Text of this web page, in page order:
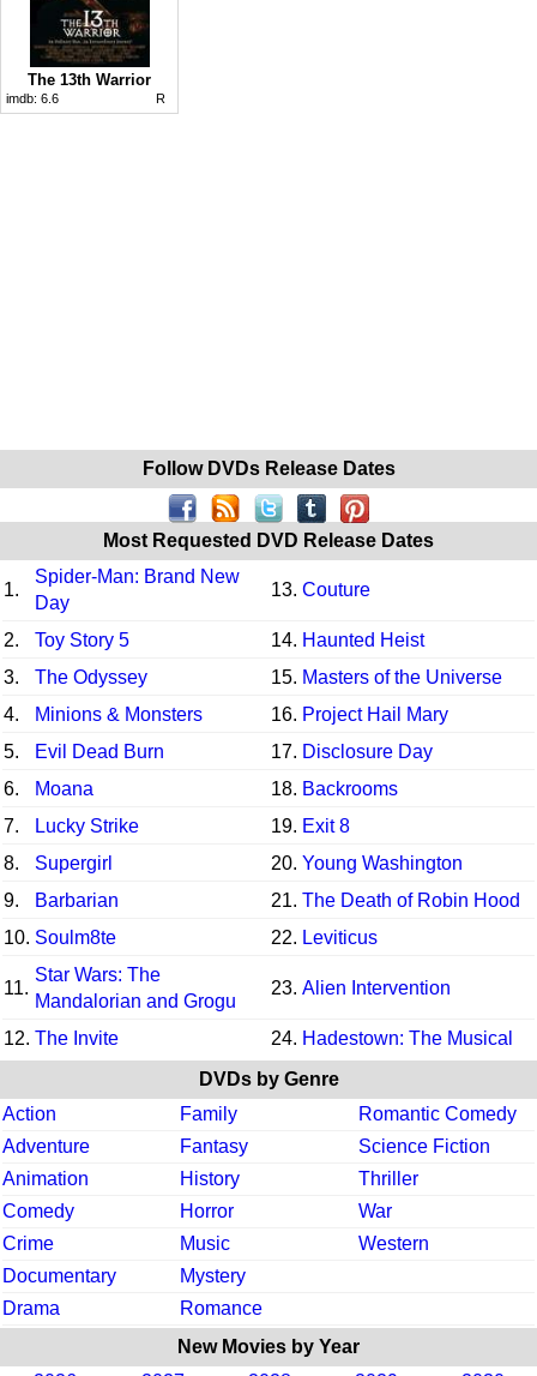
The 13th Warrior
imdb: 6.6 R
Follow DVDs Release Dates
Most Requested DVD Release Dates
1.
Spider-Man: Brand New
Day
13. Couture
2. Toy Story 5 14. Haunted Heist
3.
The Odyssey 15. Masters of the Universe
4.
Minions & Monsters 16. Project Hail Mary
5.
Evil Dead Burn 17. Disclosure Day
6.
Moana 18. Backrooms
7.
Lucky Strike 19. Exit 8
8.
Supergirl 20. Young Washington
9.
Barbarian 21. The Death of Robin Hood
10. Soulm8te 22. Leviticus
11.
Star Wars: The
Mandalorian and Grogu
23. Alien Intervention
12. The Invite 24. Hadestown: The Musical
DVDs by Genre
Action
Family
Romantic Comedy
Adventure
Fantasy
Science Fiction
Animation
History
Thriller
Comedy
Horror
War
Crime
Music
Western
Documentary
Mystery
Drama
Romance
New Movies by Year